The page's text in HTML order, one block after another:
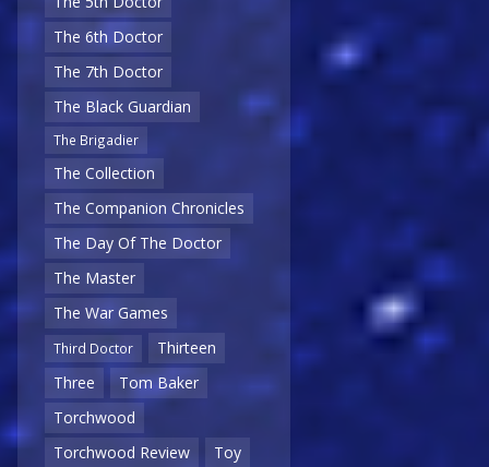
The 6th Doctor
The 7th Doctor
The Black Guardian
The Brigadier
The Collection
The Companion Chronicles
The Day Of The Doctor
The Master
The War Games
Third Doctor
Thirteen
Three
Tom Baker
Torchwood
Torchwood Review
Toy